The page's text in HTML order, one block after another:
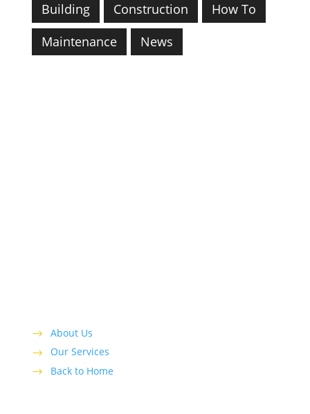
Building
Construction
How To
Maintenance
News
About Us
Our Services
Back to Home